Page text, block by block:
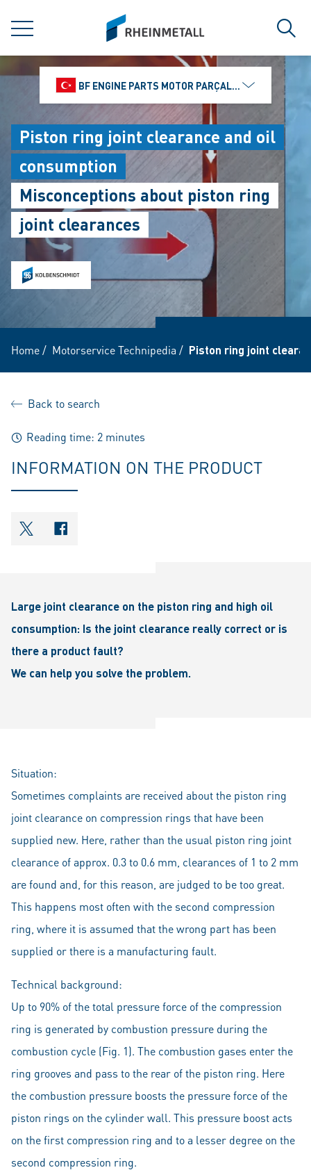
MENU
siteLogo
BF ENGINE PARTS MOTOR PARÇALARI DIŞ TIC.
Piston ring joint clearance and oil
consumption
Misconceptions about piston ring
joint clearances
Home/ Motorservice Technipedia / Piston ring joint
Back to search
Reading time: 2 minutes
INFORMATION ON THE PRODUCT
shareOntwitter
shareOnfacebook
Large joint clearance on the piston ring and high oil
consumption: Is the joint clearance really correct or is
there a product fault?
We can help you solve the problem.
Situation:
Sometimes complaints are received about the piston ring
joint clearance on compression rings that have been
supplied new. Here, rather than the usual piston ring joint
clearance of approx. 0.3 to 0.6 mm, clearances of 1 to 2 mm
are found and, for this reason, are judged to be too great.
This happens most often with the second compression
ring, where it is assumed that the wrong part has been
supplied or there is a manufacturing fault.
Technical background:
Up to 90% of the total pressure force of the compression
ring is generated by combustion pressure during the
combustion cycle (Fig. 1). The combustion gases enter the
ring grooves and pass to the rear of the piston ring. Here
the combustion pressure boosts the pressure force of the
piston rings on the cylinder wall. This pressure boost acts
on the first compression ring and to a lesser degree on the
second compression ring.